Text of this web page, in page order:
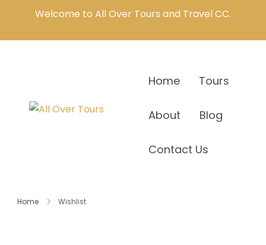
Welcome to All Over Tours and Travel CC.
Home Tours
About Blog
Contact Us
Home Wishlist